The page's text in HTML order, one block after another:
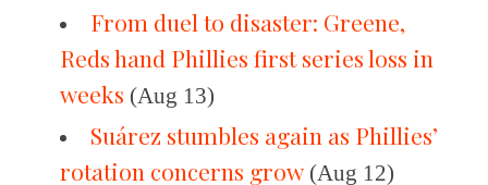
From duel to disaster: Greene,
Reds hand Phillies first series loss in
weeks (Aug 13)
Suárez stumbles again as Phillies’
rotation concerns grow (Aug 12)